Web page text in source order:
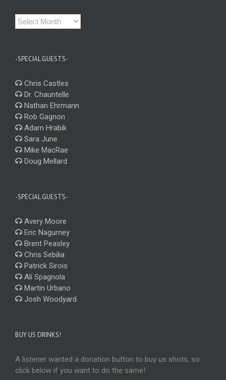
Previously
on
-SPECIAL GUESTS-
Chris Castles
Dr. Chauntelle
Nathan Ehrmann
Rob Gagnon
Adam Hrabik
Sara June
Mike MacRae
Doug Mellard
-SPECIAL GUESTS-
Avery Moore
Eric Nagurney
Brent Peasley
Chris Sebilia
Patrick Sirois
Ali Spagnola
Martin Urbano
Josh Woodyard
BUY US DRINKS!
A listener wanted a donation button to buy us shots, so
click below if you want to do the same!